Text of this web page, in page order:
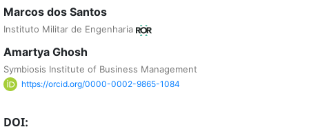
Marcos dos Santos
Instituto Militar de Engenharia
Amartya Ghosh
Symbiosis Institute of Business Management
https://orcid.org/0000-0002-9865-1084
DOI: